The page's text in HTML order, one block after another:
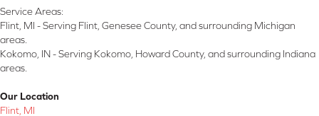
Service Areas:
Flint, MI - Serving Flint, Genesee County, and surrounding Michigan
areas.
Kokomo, IN - Serving Kokomo, Howard County, and surrounding Indiana
areas.
Our Location
Flint, MI